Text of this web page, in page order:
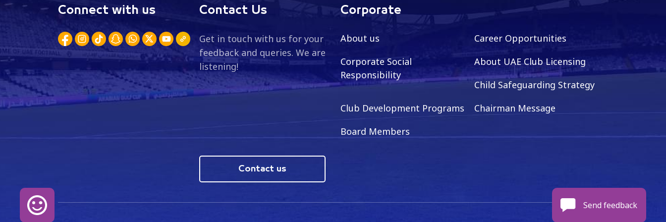
Connect with us Contact Us
Get in touch with us for your
feedback and queries. We are
listening!
Contact us
Corporate
About us
Career Opportunities
Corporate Social
Responsibility
About UAE Club Licensing
Child Safeguarding Strategy
Club Development Programs
Chairman Message
Board Members
Send feedback